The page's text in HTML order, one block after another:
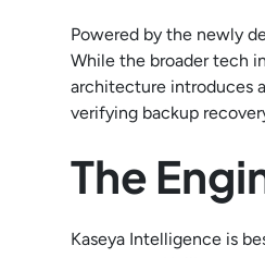
Powered by the newly
While the broader tech
architecture introduces
verifying backup
The
Kaseya Intelligence is